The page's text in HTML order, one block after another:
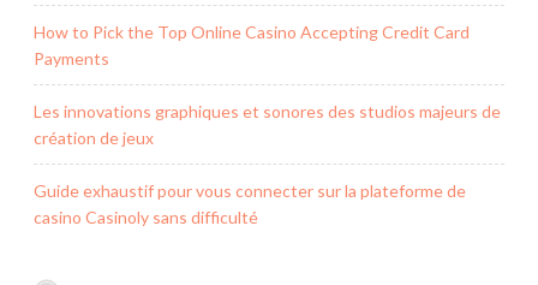
How to Pick the Top Online Casino Accepting Credit Card
Payments
Les innovations graphiques et sonores des studios majeurs de
création de jeux
Guide exhaustif pour vous connecter sur la plateforme de
casino Casinoly sans difficulté